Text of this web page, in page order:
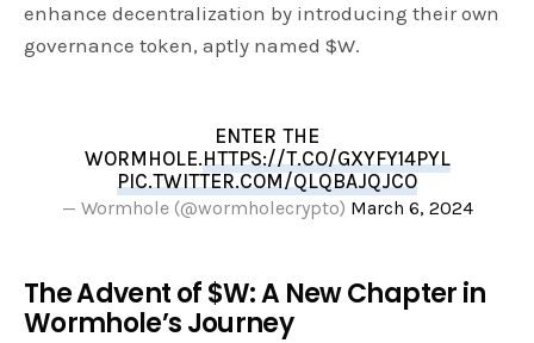
enhance decentralization by introducing their own
governance token, aptly named $W.
ENTER THE
WORMHOLE.HTTPS://T.CO/GXYFY14PYL
PIC.TWITTER.COM/QLQBAJQJCO
— Wormhole (@wormholecrypto) March 6, 2024
The Advent of $W: A New Chapter in
Wormhole’s Journey